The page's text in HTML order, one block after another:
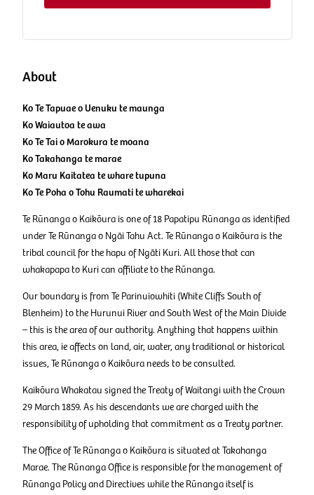
About
Ko Te Tapuae o Uenuku te maunga
Ko Waiautoa te awa
Ko Te Tai o Marokura te moana
Ko Takahanga te marae
Ko Maru Kaitatea te whare tupuna
​​​​​​​Ko Te Poha o Tohu Raumati te wharekai
Te Rūnanga o Kaikōura is one of 18 Papatipu Rūnanga as identified
under Te Rūnanga o Ngāi Tahu Act. Te Rūnanga o Kaikōura is the
tribal council for the hapu of Ngāti Kuri. All those that can
whakapapa to Kuri can affiliate to the Rūnanga.
Our boundary is from Te Parinuiowhiti (White Cliffs South of
Blenheim) to the Hurunui River and South West of the Main Divide
– this is the area of our authority. Anything that happens within
this area, ie affects on land, air, water, any traditional or historical
issues, Te Rūnanga o Kaikōura needs to be consulted.
Kaikōura Whakatau signed the Treaty of Waitangi with the Crown
29 March 1859. As his descendants we are charged with the
responsibility of upholding that commitment as a Treaty partner.
The Office of Te Rūnanga o Kaikōura is situated at Takahanga
Marae. The Rūnanga Office is responsible for the management of
Rūnanga Policy and Directives while the Rūnanga itself is